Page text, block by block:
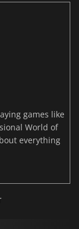
games like
World of
everything